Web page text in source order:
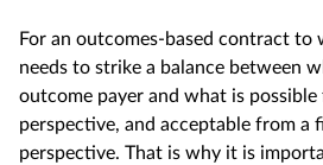
For an outcomes-based contract
needs to strike a balance between
outcome payer and what is
perspective, and acceptable from a
perspective. That is why it is